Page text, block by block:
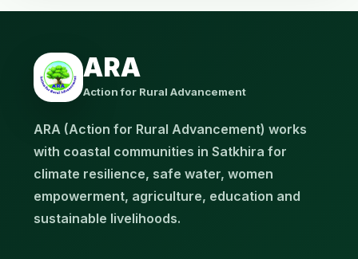
ARA
Action for Rural Advancement
ARA (Action for Rural Advancement) works
with coastal communities in Satkhira for
climate resilience, safe water, women
empowerment, agriculture, education and
sustainable livelihoods.